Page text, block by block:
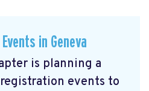
in Geneva
is planning a
events to